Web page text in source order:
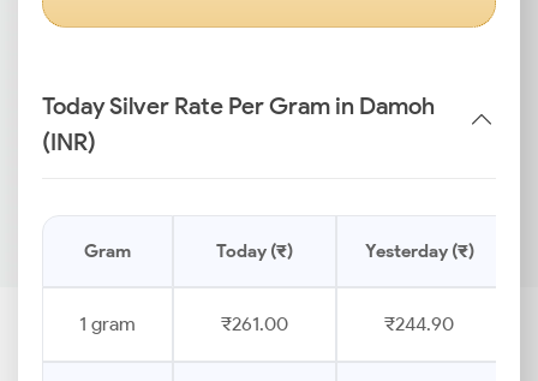
Today Silver Rate Per Gram in Damoh
(INR)
Gram Today (₹) Yesterday (₹)
1 gram ₹261.00 ₹244.90